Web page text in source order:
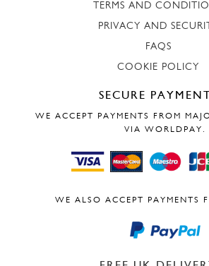
TERMS AND
PRIVACY AND
FAQS
COOKIE POLICY
SECURE
WE ACCEPT PAYMENTS FROM
VIA WORLDPAY.
WE ALSO ACCEPT PAYMENTS